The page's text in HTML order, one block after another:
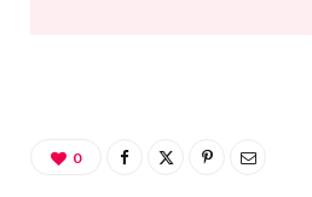
0